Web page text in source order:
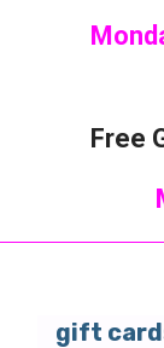
Free
gift